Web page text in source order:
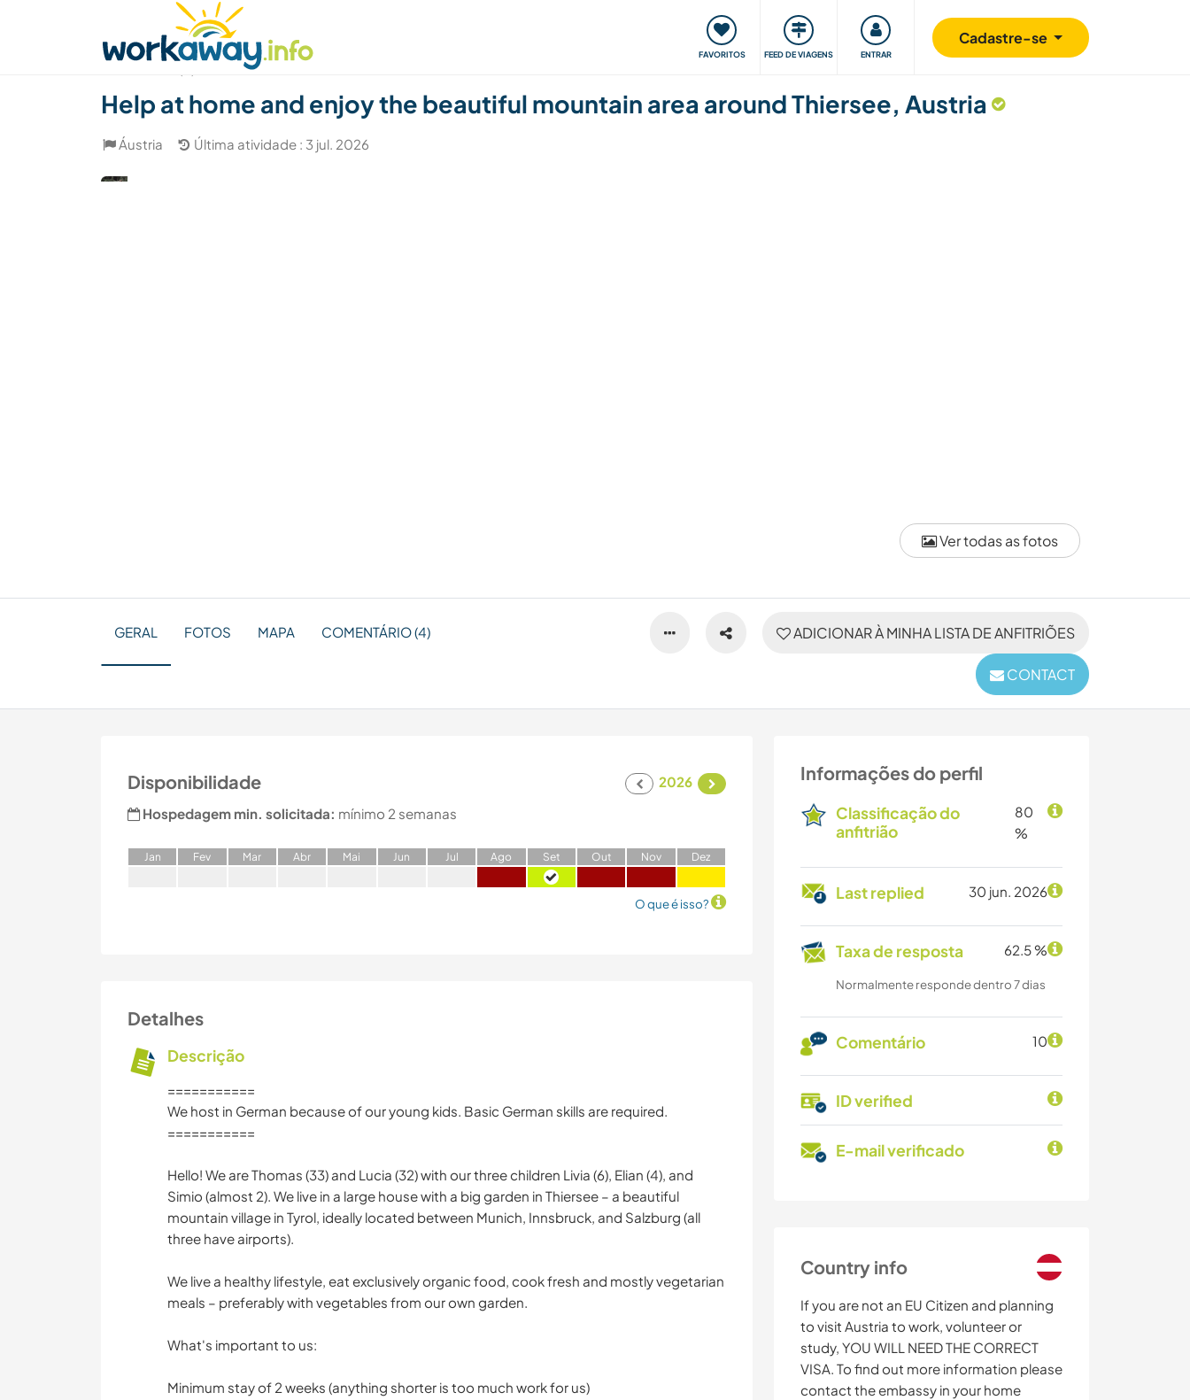
FAVORITOS FEED DE VIAGENS ENTRAR
Cadastre-se
Achar anfitrião Parceiro de viagem Viaje e aprenda Comunidade Retribuindo Segurança
Ver todas as fotos
Help at home and enjoy the beautiful mountain area around Thiersee, Austria
Áustria Última atividade : 3 jul. 2026
ADICIONAR À MINHA LISTA DE ANFITRIÕES
CONTACT
GERAL FOTOS MAPA COMENTÁRIO (4)
Informações do perfil
Classificação do
anfitrião
80
%
Last replied 30 jun. 2026
Taxa de resposta 62.5 %
Normalmente responde dentro 7 dias
Comentário 10
ID verified
E-mail verificado
Country info
If you are not an EU Citizen and planning
to visit Austria to work, volunteer or
study, YOU WILL NEED THE CORRECT
VISA. To find out more information please
contact the embassy in your home
Disponibilidade
2026
Hospedagem min. solicitada: mínimo 2 semanas
Jan Fev Mar Abr Mai Jun Jul Ago Set Out Nov Dez
O que é isso?
Detalhes
Descrição
===========
We host in German because of our young kids. Basic German skills are required.
===========
Hello! We are Thomas (33) and Lucia (32) with our three children Livia (6), Elian (4), and
Simio (almost 2). We live in a large house with a big garden in Thiersee – a beautiful
mountain village in Tyrol, ideally located between Munich, Innsbruck, and Salzburg (all
three have airports).
We live a healthy lifestyle, eat exclusively organic food, cook fresh and mostly vegetarian
meals – preferably with vegetables from our own garden.
What's important to us:
Minimum stay of 2 weeks (anything shorter is too much work for us)